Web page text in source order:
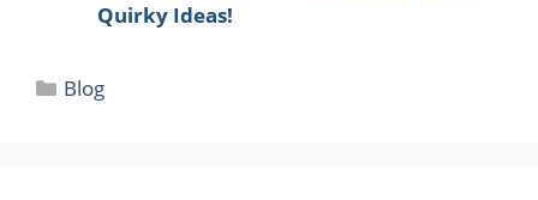
Quirky Ideas!
Categories
Blog